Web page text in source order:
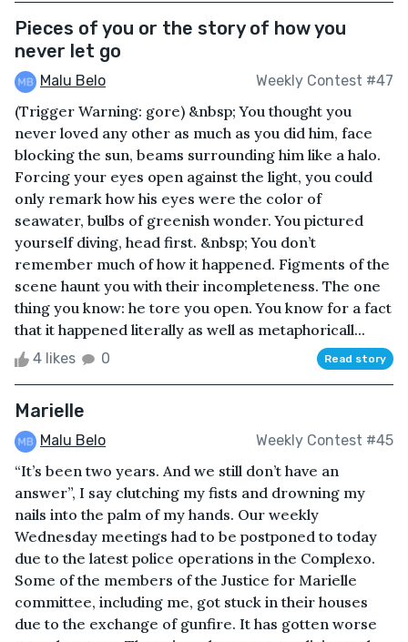
Pieces of you or the story of how you
never let go
Malu Belo Weekly Contest #47
(Trigger Warning: gore) &nbsp; You thought you
never loved any other as much as you did him, face
blocking the sun, beams surrounding him like a halo.
Forcing your eyes open against the light, you could
only remark how his eyes were the color of
seawater, bulbs of greenish wonder. You pictured
yourself diving, head first. &nbsp; You don’t
remember much of how it happened. Figments of the
scene haunt you with their incompleteness. The one
thing you know: he tore you open. You know for a fact
that it happened literally as well as metaphoricall...
4 likes 0 Read story
Marielle
Malu Belo Weekly Contest #45
“It’s been two years. And we still don’t have an
answer”, I say clutching my fists and drowning my
nails into the palm of my hands. Our weekly
Wednesday meetings had to be postponed to today
due to the latest police operations in the Complexo.
Some of the members of the Justice for Marielle
committee, including me, got stuck in their houses
due to the exchange of gunfire. It has gotten worse